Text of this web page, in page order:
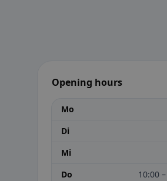
Opening hours
Mo
Di
Mi
Do
10:00